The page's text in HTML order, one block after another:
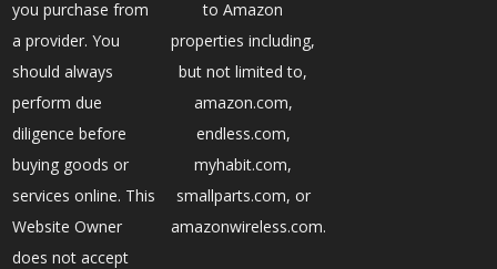
you purchase from
a provider. You
should always
perform due
diligence before
buying goods or
services online. This
Website Owner
does not accept
to Amazon
properties including,
but not limited to,
amazon.com,
endless.com,
myhabit.com,
smallparts.com, or
amazonwireless.com.